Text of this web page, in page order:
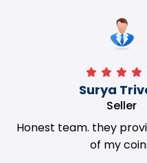
Surya
Seller
Honest team. they
of my